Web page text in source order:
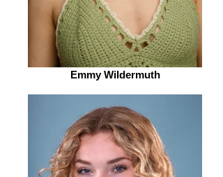
Emmy Wildermuth